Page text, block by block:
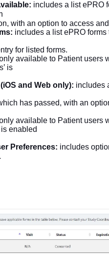
includes a list ePRO
with an option to access
includes a list ePRO
for listed forms.
available to Patient users
is
and Web only): includes
has passed, with an
available to Patient users
is enabled
Preferences: includes